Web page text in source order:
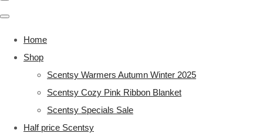
Home
Shop
Scentsy Warmers Autumn Winter 2025
Scentsy Cozy Pink Ribbon Blanket
Scentsy Specials Sale
Half price Scentsy